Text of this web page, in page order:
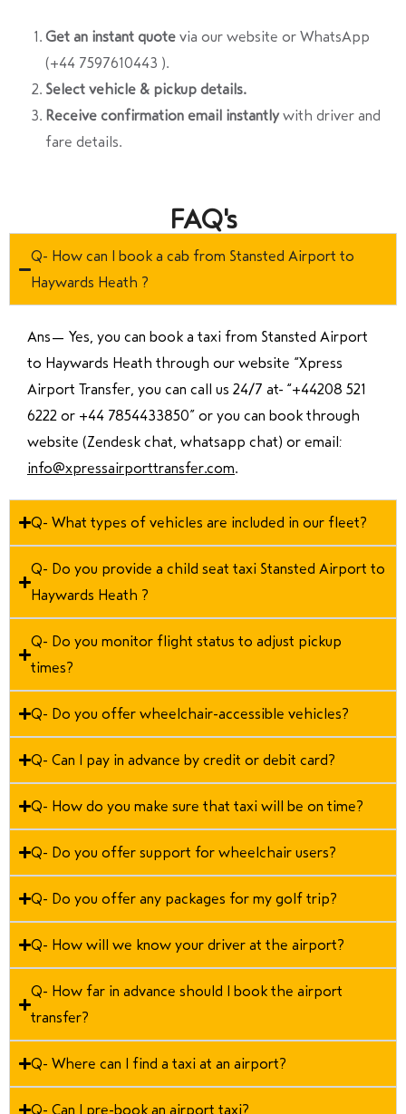
Get an instant quote via our website or WhatsApp
(+44 7597610443 ).
Select vehicle & pickup details.
Receive confirmation email instantly with driver and
fare details.
FAQ's
Q- How can I book a cab from Stansted Airport to
Haywards Heath ?
Ans— Yes, you can book a taxi from Stansted Airport
to Haywards Heath through our website “Xpress
Airport Transfer, you can call us 24/7 at “+44208 521
6222 or +44 7854433850” or you can book through
website (Zendesk chat, whatsapp chat) or email:
info@xpressairporttransfer.com.
Q- What types of vehicles are included in our fleet?
Q- Do you provide a child seat taxi Stansted Airport to
Haywards Heath ?
Q- Do you monitor flight status to adjust pickup
times?
Q- Do you offer wheelchair-accessible vehicles?
Q- Can I pay in advance by credit or debit card?
Q- How do you make sure that taxi will be on time?
Q- Do you offer support for wheelchair users?
Q- Do you offer any packages for my golf trip?
Q- How will we know your driver at the airport?
Q- How far in advance should I book the airport
transfer?
Q- Where can I find a taxi at an airport?
Q- Can I pre-book an airport taxi?